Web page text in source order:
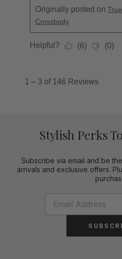
Stylish Perks
Subscribe via email and be
arrivals and exclusive offers.